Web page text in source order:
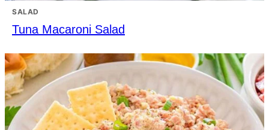
SALAD
Tuna Macaroni Salad